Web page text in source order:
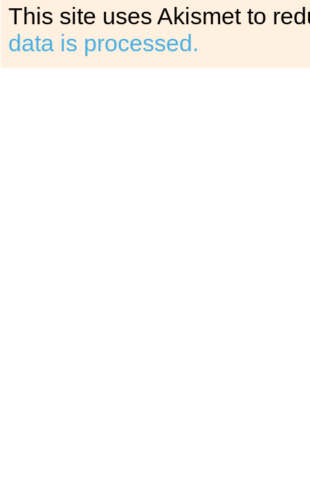
This site uses Akismet to
data is processed.